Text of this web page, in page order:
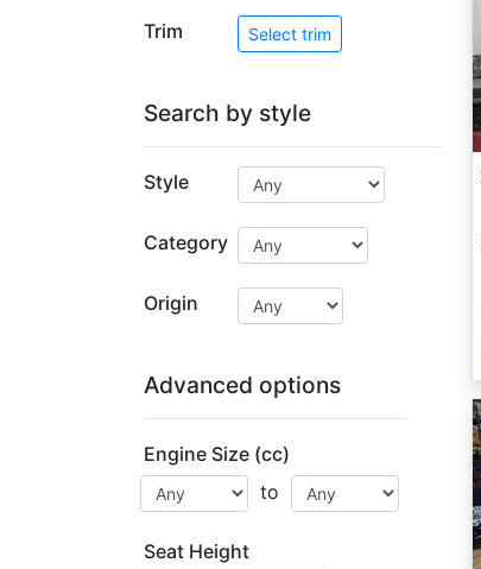
Trim Select trim
Search by style
Style
Category
Origin
Advanced options
Engine Size (cc)
to
Seat Height